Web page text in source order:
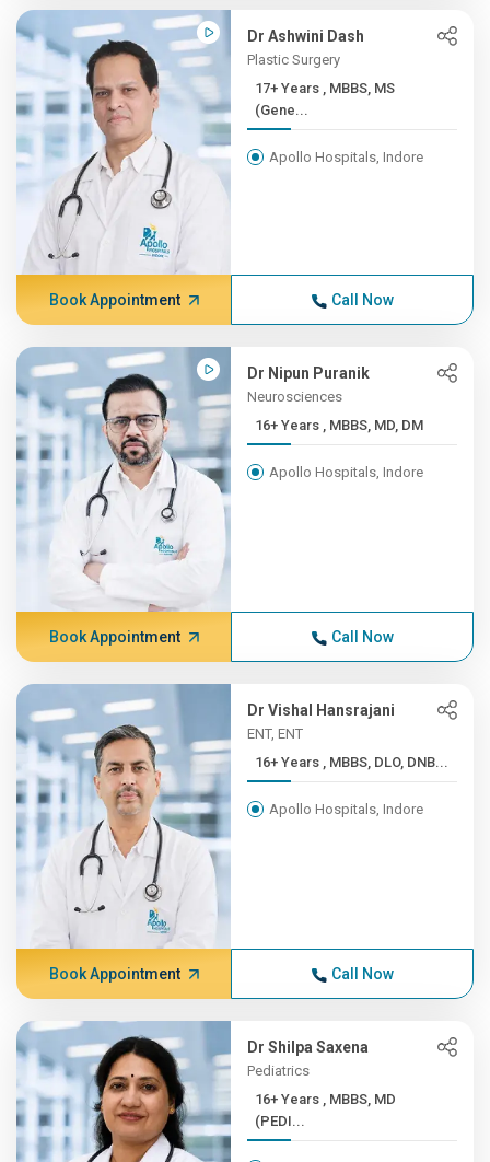
Dr Ashwini Dash
Plastic Surgery
17+ Years , MBBS, MS
(Gene...
Apollo Hospitals, Indore
Book Appointment Call Now
Dr Nipun Puranik
Neurosciences
16+ Years , MBBS, MD, DM
Apollo Hospitals, Indore
Book Appointment Call Now
Dr Vishal Hansrajani
ENT, ENT
16+ Years , MBBS, DLO, DNB...
Apollo Hospitals, Indore
Book Appointment Call Now
Dr Shilpa Saxena
Pediatrics
16+ Years , MBBS, MD
(PEDI...